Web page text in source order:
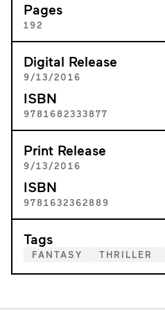
Pages
192
Digital Release
9/13/2016
ISBN
9781682333877
Print Release
9/13/2016
ISBN
9781632362889
Tags
FANTASY THRILLER